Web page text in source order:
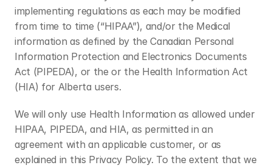
implementing regulations as each may be modified
from time to time (“HIPAA”), and/or the Medical
information as defined by the Canadian Personal
Information Protection and Electronics Documents
Act (PIPEDA), or the or the Health Information Act
(HIA) for Alberta users.
We will only use Health Information as allowed under
HIPAA, PIPEDA, and HIA, as permitted in an
agreement with an applicable customer, or as
explained in this Privacy Policy. To the extent that we